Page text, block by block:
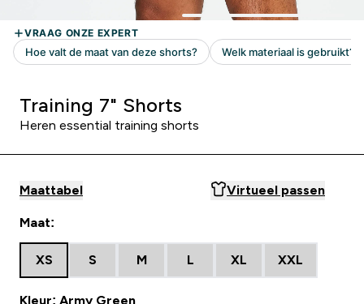
Training 7" Shorts
Heren essential training shorts
Maattabel Virtueel passen
Maat:
XS S M L XL XXL
Kleur: Army Green